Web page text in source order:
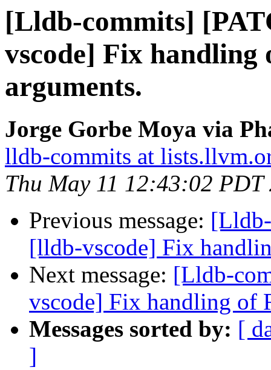
[Lldb-commits]
vscode] Fix handling
arguments.
Jorge Gorbe Moya via
lldb-commits at
Thu May 11 12:43:02 PDT
Previous message:
[lldb-vscode] Fix
Next message: [Lldb-
vscode] Fix handling of
Messages sorted by: [
]